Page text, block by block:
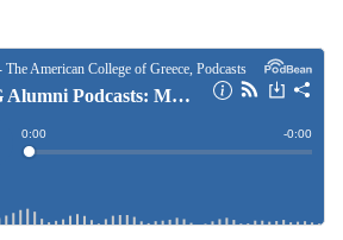
and Dance Department Faculty
Languages
Languages Department Faculty